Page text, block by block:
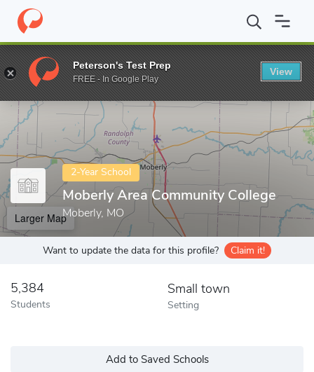
Home Colleges Moberly Area Community College
Enter a keyword
2-Year School
Moberly Area Community College
Moberly, MO
Larger Map
Want to update the data for this profile? Claim it!
5,384
Students
Small town
Setting
Add to Saved Schools
Peterson's Test Prep
FREE - In Google Play
View